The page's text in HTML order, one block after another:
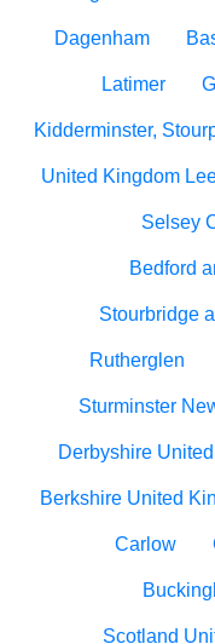
Dagenham
Latimer
Kidderminster,
United Kingdom
Selsey
Bedford
Stourbridge
Rutherglen
Sturminster
Derbyshire
Berkshire United
Carlow
Scotland